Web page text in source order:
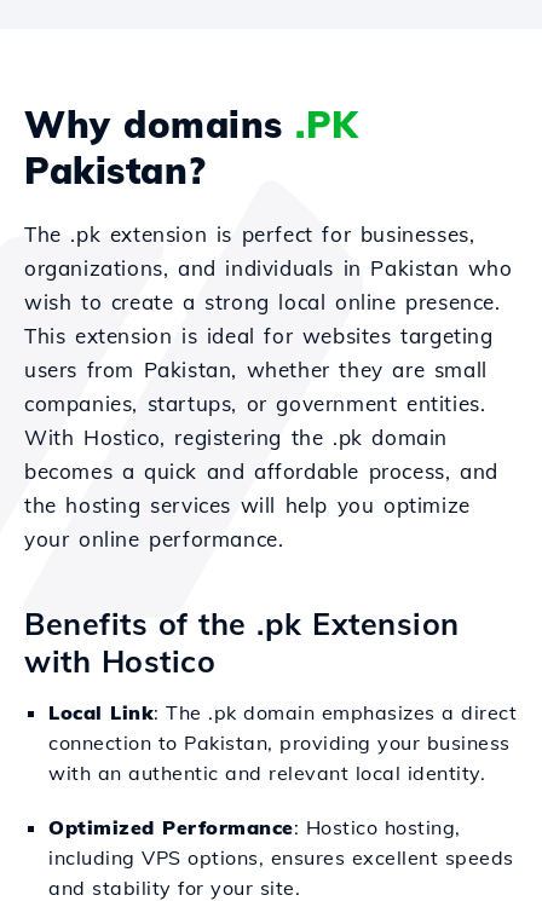
Why domains .PK
Pakistan?
The .pk extension is perfect for businesses,
organizations, and individuals in Pakistan who
wish to create a strong local online presence.
This extension is ideal for websites targeting
users from Pakistan, whether they are small
companies, startups, or government entities.
With Hostico, registering the .pk domain
becomes a quick and affordable process, and
the hosting services will help you optimize
your online performance.
Benefits of the .pk Extension
with Hostico
Local Link: The .pk domain emphasizes a direct
connection to Pakistan, providing your business
with an authentic and relevant local identity.
Optimized Performance: Hostico hosting,
including VPS options, ensures excellent speeds
and stability for your site.